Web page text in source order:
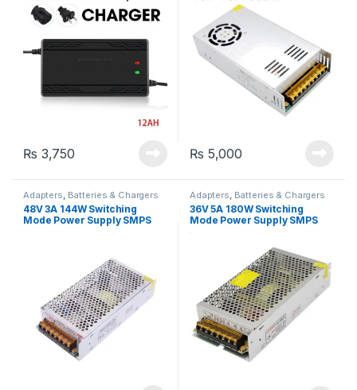
₨ 3,750 ₨ 5,000
Adapters Batteries & Chargers
48V 3A 144W Switching
Mode Power Supply SMPS
Adapters Batteries & Chargers
36V 5A 180W Switching
Mode Power Supply SMPS
Adapter